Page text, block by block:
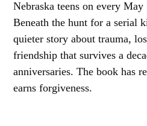
Nebraska teens on every
Beneath the hunt for a serial
quieter story about trauma,
friendship that survives a
anniversaries. The book has
earns forgiveness.